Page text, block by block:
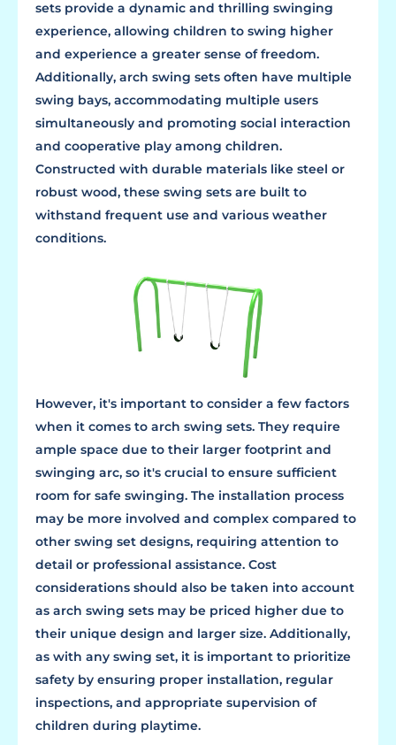
sets provide a dynamic and thrilling swinging
experience, allowing children to swing higher
and experience a greater sense of freedom.
Additionally, arch swing sets often have multiple
swing bays, accommodating multiple users
simultaneously and promoting social interaction
and cooperative play among children.
Constructed with durable materials like steel or
robust wood, these swing sets are built to
withstand frequent use and various weather
conditions.
However, it's important to consider a few factors
when it comes to arch swing sets. They require
ample space due to their larger footprint and
swinging arc, so it's crucial to ensure sufficient
room for safe swinging. The installation process
may be more involved and complex compared to
other swing set designs, requiring attention to
detail or professional assistance. Cost
considerations should also be taken into account
as arch swing sets may be priced higher due to
their unique design and larger size. Additionally,
as with any swing set, it is important to prioritize
safety by ensuring proper installation, regular
inspections, and appropriate supervision of
children during playtime.